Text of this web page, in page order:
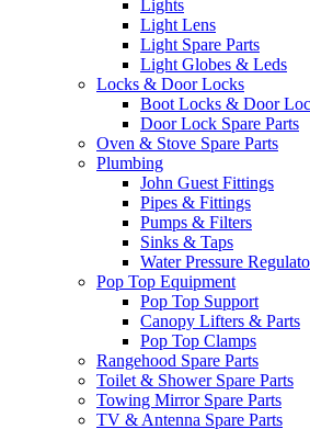
Lights
Light Lens
Light Spare Parts
Light Globes & Leds
Locks & Door Locks
Boot Locks & Door
Door Lock Spare Parts
Oven & Stove Spare Parts
Plumbing
John Guest Fittings
Pipes & Fittings
Pumps & Filters
Sinks & Taps
Water Pressure
Pop Top Equipment
Pop Top Support
Canopy Lifters & Parts
Pop Top Clamps
Rangehood Spare Parts
Toilet & Shower Spare Parts
Towing Mirror Spare Parts
TV & Antenna Spare Parts